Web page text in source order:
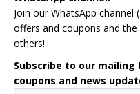
Join our WhatsApp channel (
offers and coupons and
others!
Subscribe to our
coupons and news